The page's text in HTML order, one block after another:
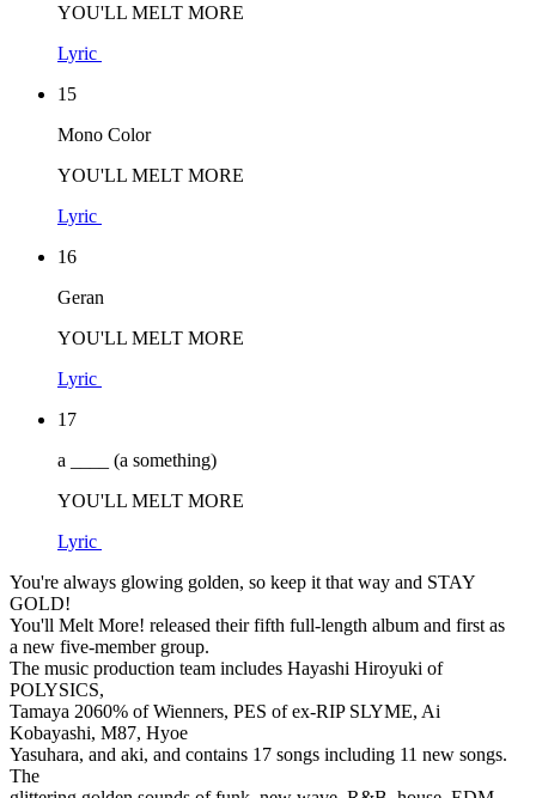
YOU'LL MELT MORE
Lyric
15
Mono Color
YOU'LL MELT MORE
Lyric
16
Geran
YOU'LL MELT MORE
Lyric
17
a ____ (a something)
YOU'LL MELT MORE
Lyric
You're always glowing golden, so keep it that way and STAY
GOLD!
You'll Melt More! released their fifth full-length album and first as
a new five-member group.
The music production team includes Hayashi Hiroyuki of
POLYSICS,
Tamaya 2060% of Wienners, PES of ex-RIP SLYME, Ai
Kobayashi, M87, Hyoe
Yasuhara, and aki, and contains 17 songs including 11 new songs.
The